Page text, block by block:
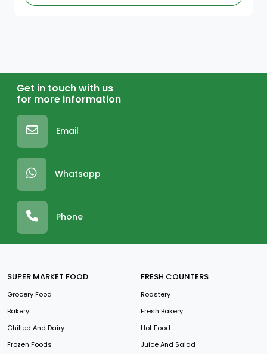
Get in touch with us
for more information
Email
Whatsapp
Phone
SUPER MARKET FOOD
Grocery Food
Bakery
Chilled And Dairy
Frozen Foods
FRESH COUNTERS
Roastery
Fresh Bakery
Hot Food
Juice And Salad